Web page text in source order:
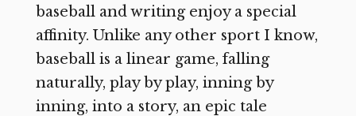
baseball and writing enjoy a special
affinity. Unlike any other sport I know,
baseball is a linear game, falling
naturally, play by play, inning by
inning, into a story, an epic tale